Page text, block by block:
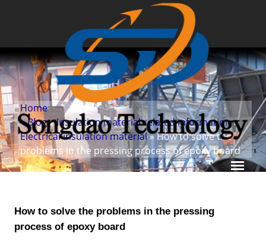
Home
»Blog»Insulation material related information»
Electrical insulation material» How to solve the
problems in the pressing process of epoxy board
How to solve the problems in the pressing
process of epoxy board